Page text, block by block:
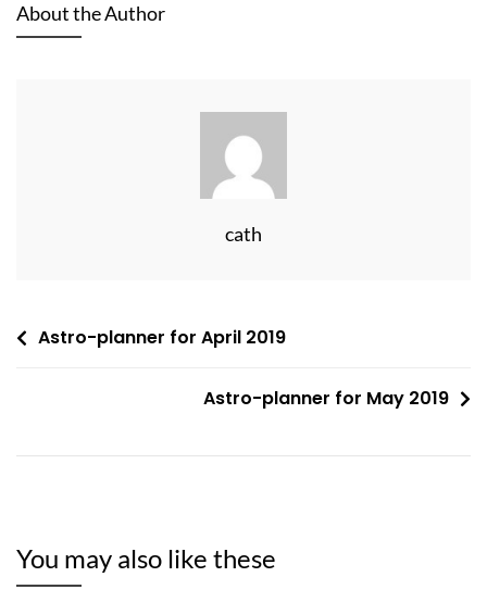
About the Author
cath
PostAstro-planner for April 2019
Astro-planner for May 2019
You may also like these